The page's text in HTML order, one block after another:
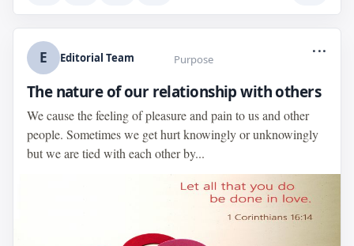
E Editorial Team Purpose
...
The nature of our relationship with others
We cause the feeling of pleasure and pain to us and other
people. Sometimes we get hurt knowingly or unknowingly
but we are tied with each other by...